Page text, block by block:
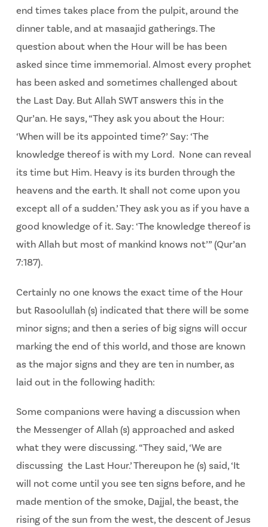
end times takes place from the pulpit, around the
dinner table, and at masaajid gatherings. The
question about when the Hour will be has been
asked since time immemorial. Almost every prophet
has been asked and sometimes challenged about
the Last Day. But Allah SWT answers this in the
Qur’an. He says, “They ask you about the Hour:
‘When will be its appointed time?’ Say: ‘The
knowledge thereof is with my Lord. None can reveal
its time but Him. Heavy is its burden through the
heavens and the earth. It shall not come upon you
except all of a sudden.’ They ask you as if you have a
good knowledge of it. Say: ‘The knowledge thereof is
with Allah but most of mankind knows not’” (Qur’an
7:187).
Certainly no one knows the exact time of the Hour
but Rasoolullah (s) indicated that there will be some
minor signs; and then a series of big signs will occur
marking the end of this world, and those are known
as the major signs and they are ten in number, as
laid out in the following hadith:
Some companions were having a discussion when
the Messenger of Allah (s) approached and asked
what they were discussing. “They said, ‘We are
discussing the Last Hour.’ Thereupon he (s) said, ‘It
will not come until you see ten signs before, and he
made mention of the smoke, Dajjal, the beast, the
rising of the sun from the west, the descent of Jesus